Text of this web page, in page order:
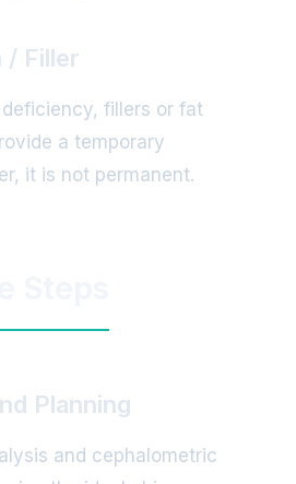
/ Filler
deficiency, fillers or fat
a temporary
it is not permanent.
Planning
and cephalometric